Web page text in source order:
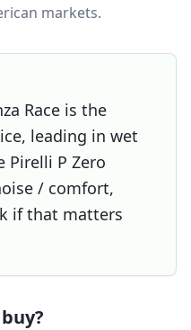
markets.
Race is the
leading in wet
Pirelli P Zero
/ comfort,
if that matters